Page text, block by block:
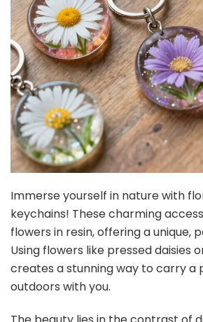
Immerse yourself in nature with
keychains! These charming
flowers in resin, offering a unique,
Using flowers like pressed daisies
creates a stunning way to carry a
outdoors with you.